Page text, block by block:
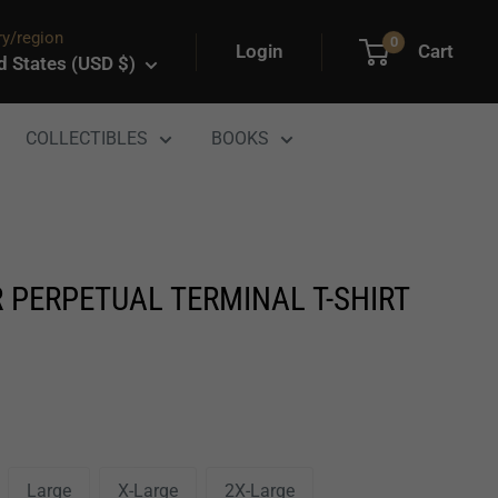
region
States (USD $)
Login 0 Cart
COLLECTIBLES BOOKS
PERPETUAL TERMINAL T-SHIRT
Large X-Large 2X-Large